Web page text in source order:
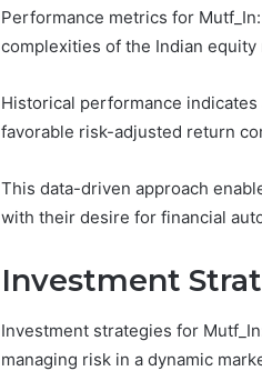
Performance metrics for
complexities of the Indian equity
Historical performance
favorable risk-adjusted return
This data-driven approach
with their desire for financial
Investment
Investment strategies for
managing risk in a dynamic